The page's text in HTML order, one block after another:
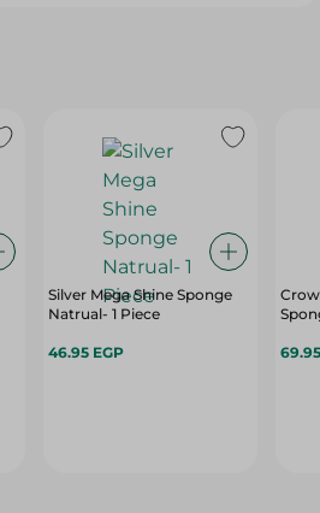
Silver Mega Shine Sponge
Natrual- 1 Piece
46.95 EGP